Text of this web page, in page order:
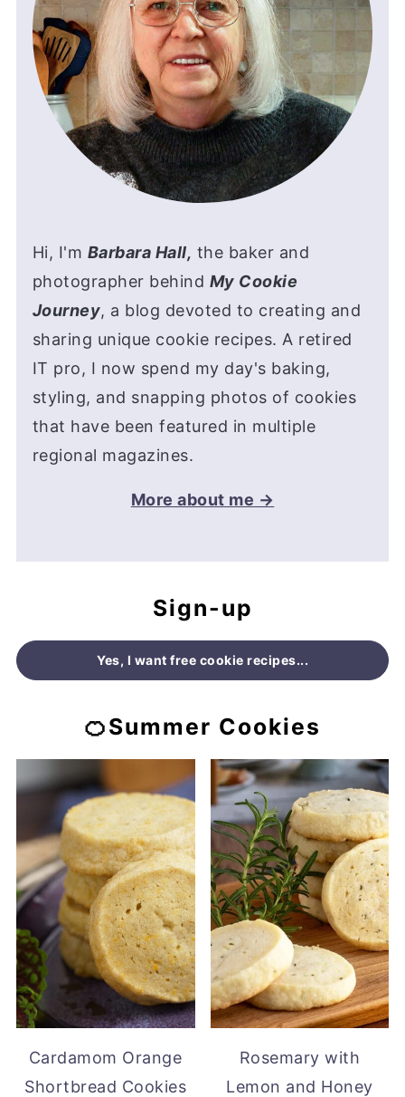
Hi, I'm Barbara Hall, the baker and
photographer behind My Cookie
Journey, a blog devoted to creating and
sharing unique cookie recipes. A retired
IT pro, I now spend my day's baking,
styling, and snapping photos of cookies
that have been featured in multiple
regional magazines.
More about me →
Sign-up
Yes, I want free cookie recipes...
🍊Summer Cookies
Cardamom Orange
Shortbread Cookies
Rosemary with
Lemon and Honey